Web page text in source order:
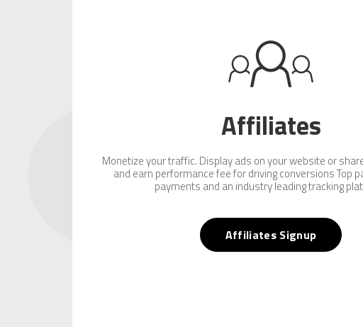
Affiliates
Monetize your traffic. Display ads on your website or
and earn performance fee for driving conversions Top
payments and an industry leading tracking
Affiliates Signup